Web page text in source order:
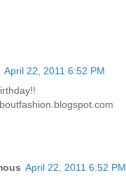
April 22, 2011 6:52 PM
April 22, 2011 6:52 PM